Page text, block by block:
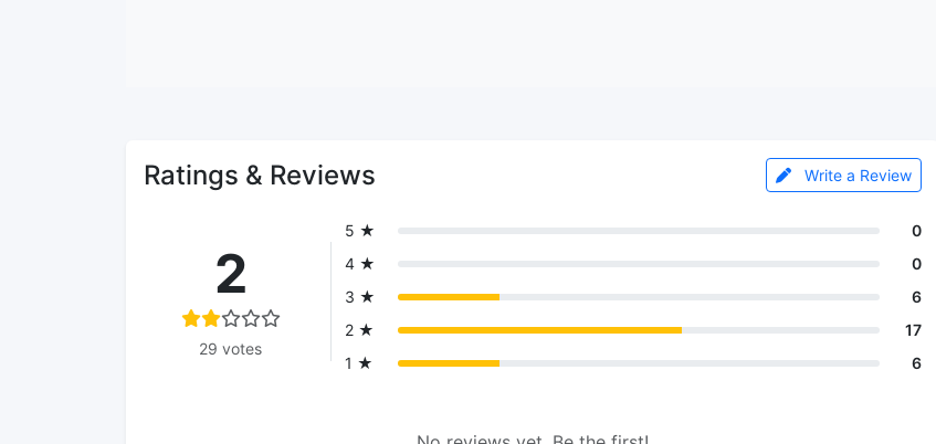
Ratings & Reviews Write a Review
2
29 votes
5 ★
0
4 ★
0
3 ★
6
2 ★
17
1 ★
6